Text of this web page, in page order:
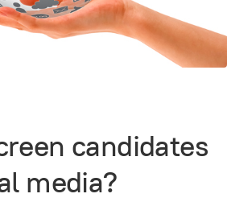
candidates
media?